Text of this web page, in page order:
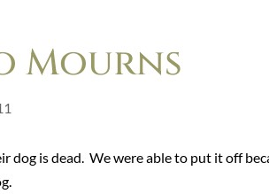
Mourns
is dead. We were able to put it off